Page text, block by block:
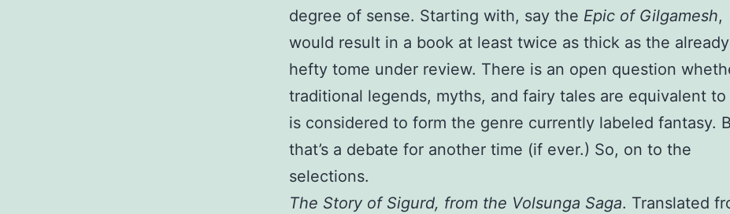
degree of sense. Starting with, say the Epic of Gilgamesh,
would result in a book at least twice as thick as the already
hefty tome under review. There is an open question
traditional legends, myths, and fairy tales are equivalent
is considered to form the genre currently labeled fantasy.
that’s a debate for another time (if ever.) So, on to the
selections.
The Story of Sigurd, from the Volsunga Saga. Translated